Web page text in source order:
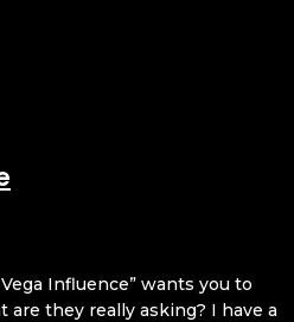
Influence” wants you to
they really asking? I have a